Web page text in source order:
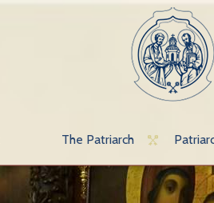
The Patriarch